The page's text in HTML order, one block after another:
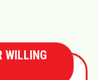
WILLING